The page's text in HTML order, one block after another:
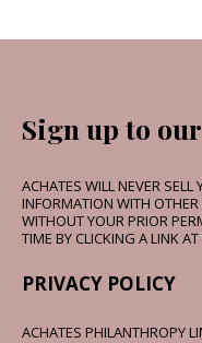
Sign up to
ACHATES WILL NEVER
INFORMATION WITH
WITHOUT YOUR PRIOR
TIME BY CLICKING A LINK
PRIVACY POLICY
ACHATES PHILANTHROPY